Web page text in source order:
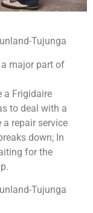
Tujunga
major part of
a Frigidaire
to deal with a
repair service
down; In
for the
Tujunga